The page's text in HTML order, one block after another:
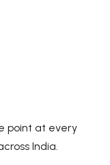
point at every
India.